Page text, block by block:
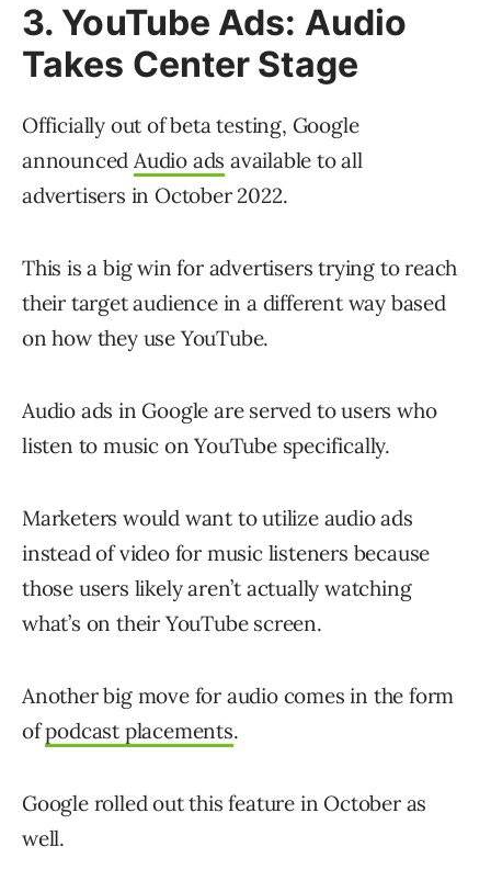
3. YouTube Ads: Audio
Takes Center Stage
Officially out of beta testing, Google
announcedAudio ads available to all
advertisers in October 2022.
This is a big win for advertisers trying to reach
their target audience in a different way based
on how they use YouTube.
Audio ads in Google are served to users who
listen to music on YouTube specifically.
Marketers would want to utilize audio ads
instead of video for music listeners because
those users likely aren’t actually watching
what’s on their YouTube screen.
Another big move for audio comes in the form
ofpodcast placements.
Google rolled out this feature in October as
well.